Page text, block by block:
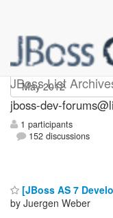
JBoss List
jboss-dev-
jboss-dev-
1 participants
152 discussions
[JBoss AS 7
by Juergen Weber